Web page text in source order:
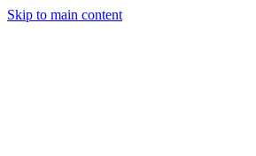
Skip to main content